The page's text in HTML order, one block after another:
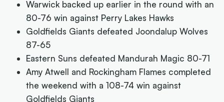
Warwick backed up earlier in the round with an
80-76 win against Perry Lakes Hawks
Goldfields Giants defeated Joondalup Wolves
87-65
Eastern Suns defeated Mandurah Magic 80-71
Amy Atwell and Rockingham Flames completed
the weekend with a 108-74 win against
Goldfields Giants